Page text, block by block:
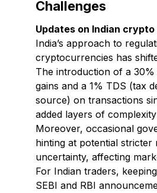
Challenges
Updates on Indian
India’s approach to
cryptocurrencies has
The introduction of a
gains and a 1% TDS (tax
source) on transactions
added layers of
Moreover, occasional
hinting at potential stricter
uncertainty, affecting
For Indian traders,
SEBI and RBI